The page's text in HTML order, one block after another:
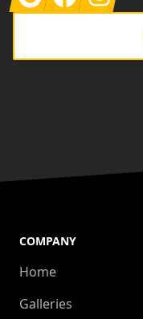
COMPANY
Home
Galleries